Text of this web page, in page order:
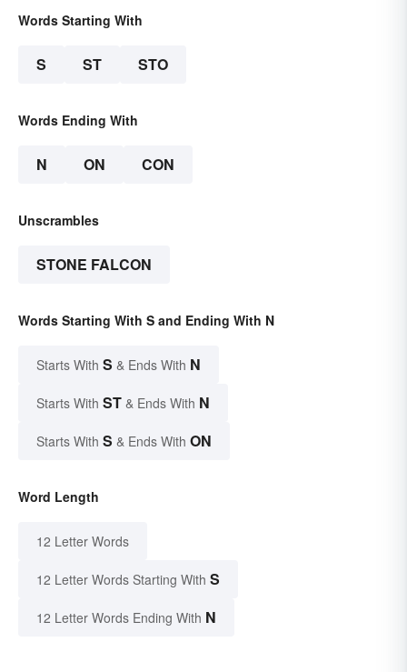
Words Starting With
S ST STO
Words Ending With
N ON CON
Unscrambles
STONE FALCON
Words Starting With S and Ending With N
Starts With S & Ends With N
Starts With ST & Ends With N
Starts With S & Ends With ON
Word Length
12 Letter Words
12 Letter Words Starting With S
12 Letter Words Ending With N